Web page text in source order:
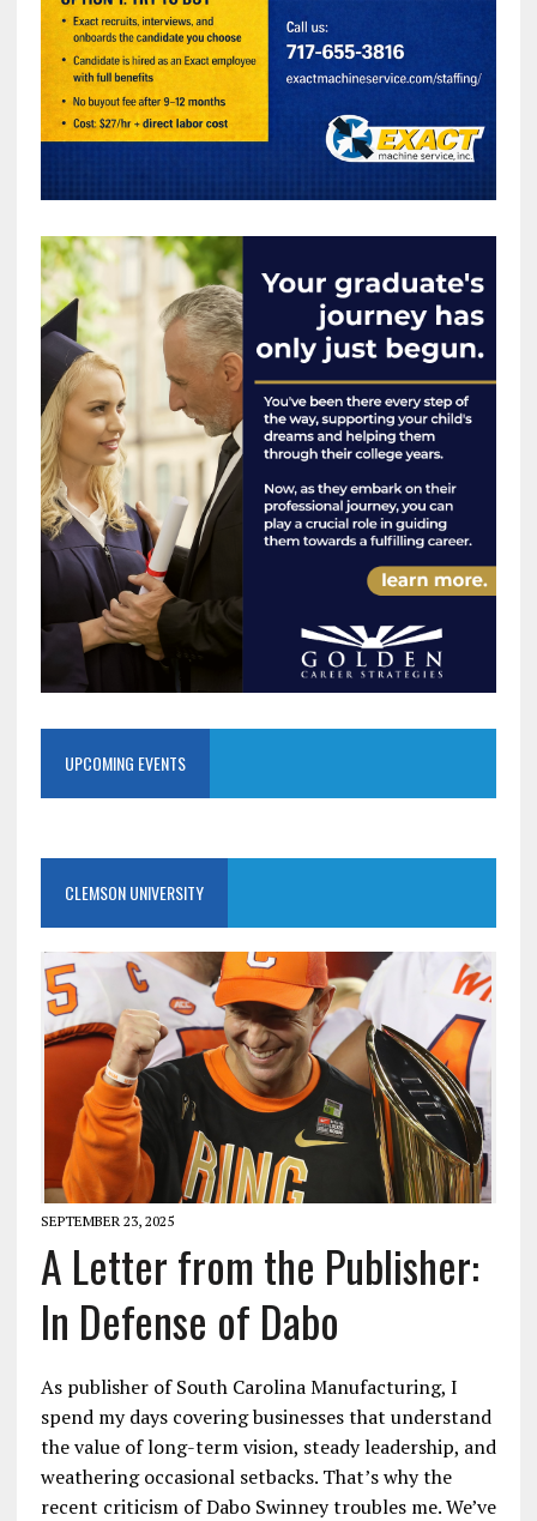
UPCOMING EVENTS
CLEMSON UNIVERSITY
SEPTEMBER 23, 2025
A Letter from the Publisher:
In Defense of Dabo
As publisher of South Carolina Manufacturing, I
spend my days covering businesses that understand
the value of long-term vision, steady leadership, and
weathering occasional setbacks. That’s why the
recent criticism of Dabo Swinney troubles me. We’ve